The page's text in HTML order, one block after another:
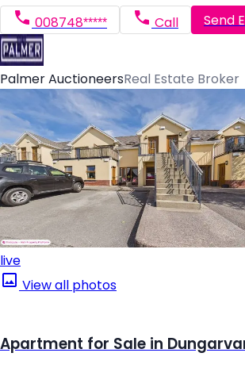
008748***** Call Send
Palmer AuctioneersReal Estate Broker
live
View all photos
Apartment for Sale in